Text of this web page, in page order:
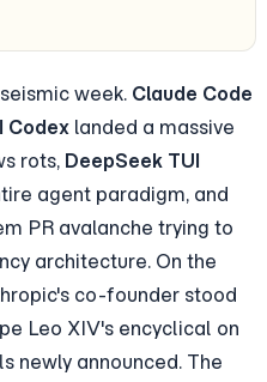
week. Claude Code
Codex landed a massive
rots, DeepSeek TUI
PR avalanche trying to
architecture. On the
co-founder stood
Leo XIV's encyclical on
newly announced. The